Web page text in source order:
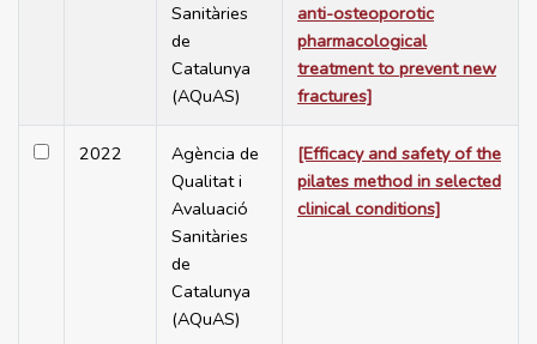
Sanitàries
de
Catalunya
(AQuAS)
anti-osteoporotic
pharmacological
treatment to prevent new
fractures]
2022
Agència de
Qualitat i
Avaluació
Sanitàries
de
Catalunya
(AQuAS)
[Efficacy and safety of the
pilates method in selected
clinical conditions]